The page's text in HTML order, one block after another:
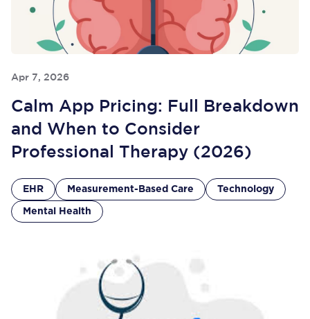
Apr 7, 2026
Calm App Pricing: Full Breakdown
and When to Consider
Professional Therapy (2026)
EHR Measurement-Based Care Technology
Mental Health